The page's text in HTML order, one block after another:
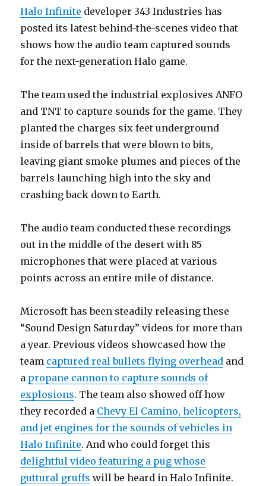
Halo Infinite developer 343 Industries has
posted its latest behind-the-scenes video that
shows how the audio team captured sounds
for the next-generation Halo game.
The team used the industrial explosives ANFO
and TNT to capture sounds for the game. They
planted the charges six feet underground
inside of barrels that were blown to bits,
leaving giant smoke plumes and pieces of the
barrels launching high into the sky and
crashing back down to Earth.
The audio team conducted these recordings
out in the middle of the desert with 85
microphones that were placed at various
points across an entire mile of distance.
Microsoft has been steadily releasing these
“Sound Design Saturday” videos for more than
a year. Previous videos showcased how the
team captured real bullets flying overhead and
a propane cannon to capture sounds of
explosions. The team also showed off how
they recorded a Chevy El Camino, helicopters,
and jet engines for the sounds of vehicles in
Halo Infinite. And who could forget this
delightful video featuring a pug whose
guttural gruffs will be heard in Halo Infinite.